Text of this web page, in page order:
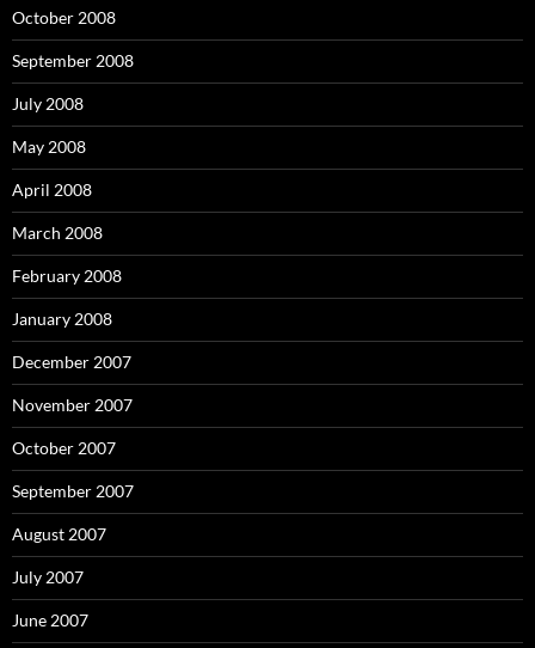
October 2008
September 2008
July 2008
May 2008
April 2008
March 2008
February 2008
January 2008
December 2007
November 2007
October 2007
September 2007
August 2007
July 2007
June 2007